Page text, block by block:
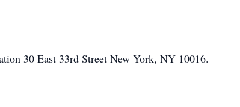
30 East 33rd Street New York, NY 10016.